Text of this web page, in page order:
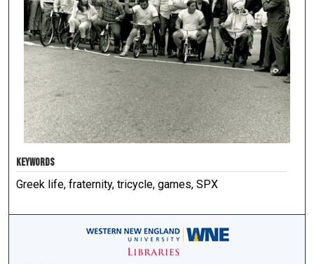
KEYWORDS
Greek life, fraternity, tricycle, games, SPX